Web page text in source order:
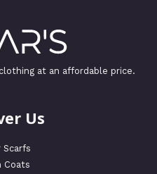
at an affordable price.
Us
Scarfs
Coats